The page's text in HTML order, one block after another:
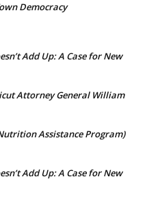
Democracy
Add Up: A Case for New
Attorney General William
Assistance Program)
Add Up: A Case for New